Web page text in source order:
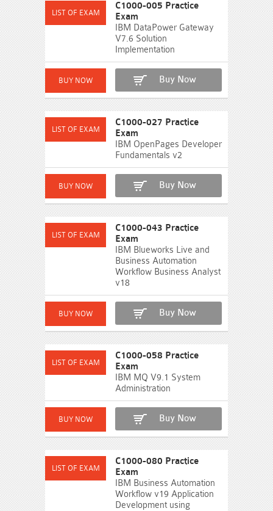
C1000-005 Practice
Exam
IBM DataPower Gateway
V7.6 Solution
Implementation
Buy Now
C1000-027 Practice
Exam
IBM OpenPages Developer
Fundamentals v2
Buy Now
C1000-043 Practice
Exam
IBM Blueworks Live and
Business Automation
Workflow Business Analyst
v18
Buy Now
C1000-058 Practice
Exam
IBM MQ V9.1 System
Administration
Buy Now
C1000-080 Practice
Exam
IBM Business Automation
Workflow v19 Application
Development using